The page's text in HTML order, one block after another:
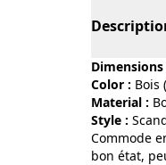
Dimensions
Color :
Material :
Style :
Commode
bon état,